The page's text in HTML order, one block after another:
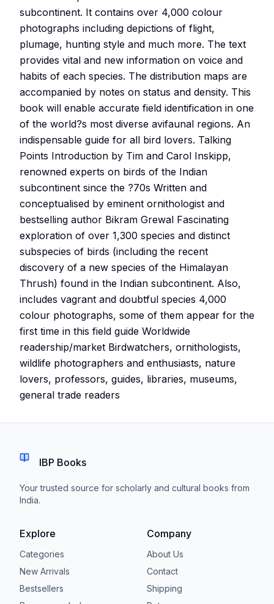
subcontinent. It contains over 4,000 colour
photographs including depictions of flight,
plumage, hunting style and much more. The text
provides vital and new information on voice and
habits of each species. The distribution maps are
accompanied by notes on status and density. This
book will enable accurate field identification in one
of the world?s most diverse avifaunal regions. An
indispensable guide for all bird lovers. Talking
Points Introduction by Tim and Carol Inskipp,
renowned experts on birds of the Indian
subcontinent since the ?70s Written and
conceptualised by eminent ornithologist and
bestselling author Bikram Grewal Fascinating
exploration of over 1,300 species and distinct
subspecies of birds (including the recent
discovery of a new species of the Himalayan
Thrush) found in the Indian subcontinent. Also,
includes vagrant and doubtful species 4,000
colour photographs, some of them appear for the
first time in this field guide Worldwide
readership/market Birdwatchers, ornithologists,
wildlife photographers and enthusiasts, nature
lovers, professors, guides, libraries, museums,
general trade readers
IBP Books
Your trusted source for scholarly and cultural books from
India.
Explore
Categories
New Arrivals
Bestsellers
Company
About Us
Contact
Shipping